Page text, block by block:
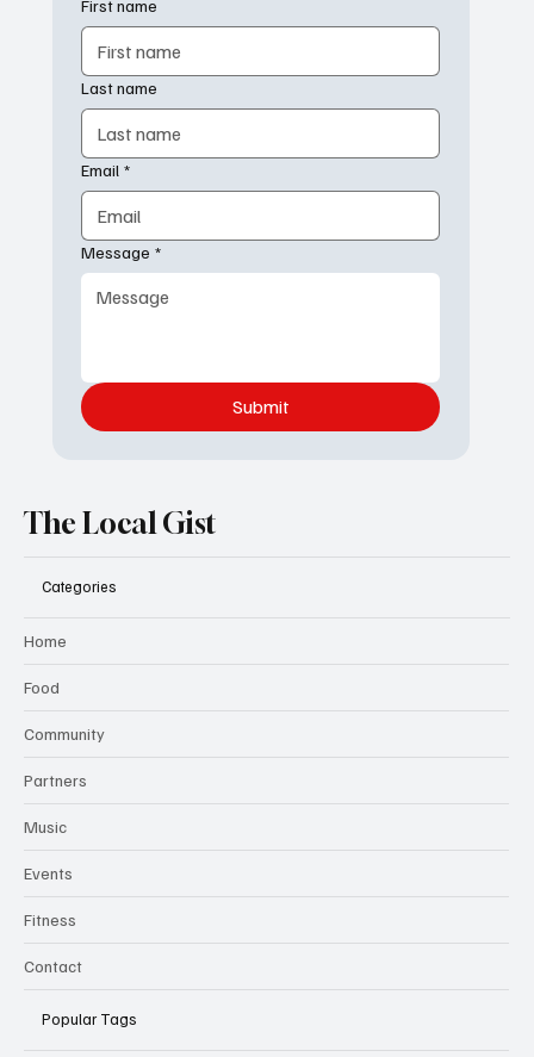
Contact us
First name
Last name
Email *
Categories
Home
Food
Community
Partners
Music
Events
Fitness